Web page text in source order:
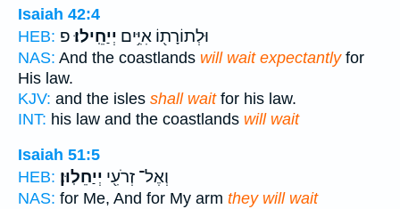
Isaiah 42:4
HEB:
וּלְתוֹרָת֖וֹ אִיִּ֥ים יְיַחֵֽילוּ׃פ
NAS: And the coastlands will wait expectantlyfor
His law.
KJV: and the isles shall waitfor his law.
INT: his law and the coastlands will wait
Isaiah 51:5
HEB:
וְאֶל־ זְרֹעִ֖י יְיַחֵלֽוּן׃
NAS: for Me, And for My arm they will wait